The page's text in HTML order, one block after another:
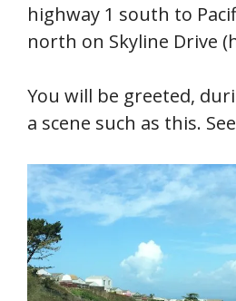
highway 1 south to
north on Skyline Drive
You will be greeted,
a scene such as this.